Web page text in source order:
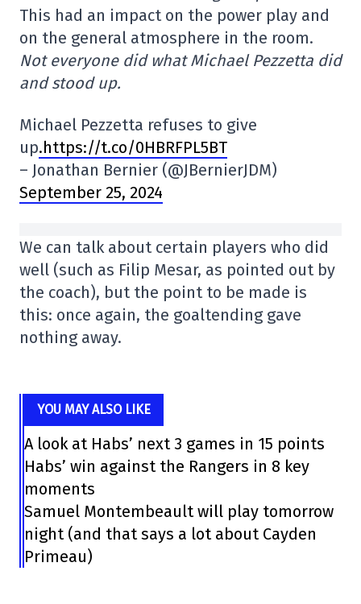
This had an impact on the power play and
on the general atmosphere in the room.
Not everyone did what Michael Pezzetta did
and stood up.
Michael Pezzetta refuses to give
up.https://t.co/0HBRFPL5BT
– Jonathan Bernier (@JBernierJDM)
September 25, 2024
We can talk about certain players who did
well (such as Filip Mesar, as pointed out by
the coach), but the point to be made is
this: once again, the goaltending gave
nothing away.
YOU MAY ALSO LIKE
A look at Habs’ next 3 games in 15 points
Habs’ win against the Rangers in 8 key
moments
Samuel Montembeault will play tomorrow
night (and that says a lot about Cayden
Primeau)